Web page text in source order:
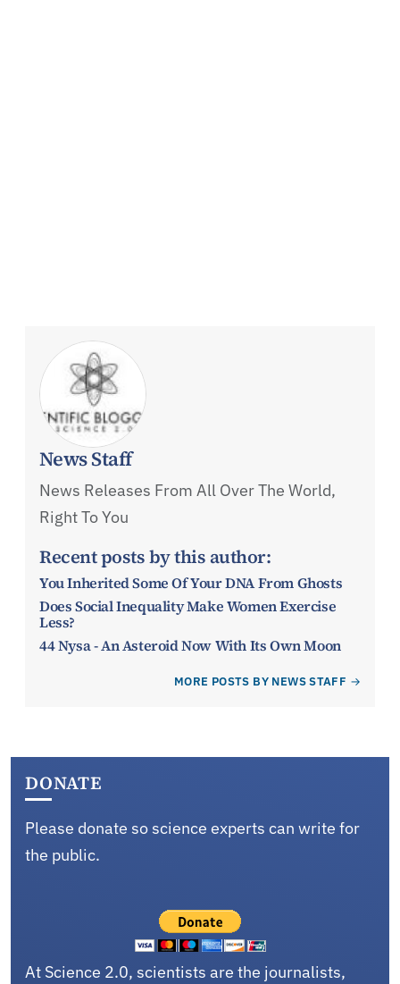
News Staff
News Releases From All Over The World,
Right To You
Recent posts by this author:
You Inherited Some Of Your DNA From Ghosts
Does Social Inequality Make Women Exercise
Less?
44 Nysa - An Asteroid Now With Its Own Moon
MORE POSTS BY NEWS STAFF
DONATE
Please donate so science experts can write for
the public.
At Science 2.0, scientists are the journalists,